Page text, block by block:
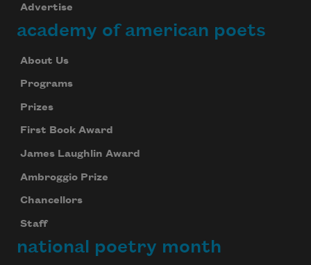
Advertise
academy of american poets
About Us
Programs
Prizes
First Book Award
James Laughlin Award
Ambroggio Prize
Chancellors
Staff
national poetry month